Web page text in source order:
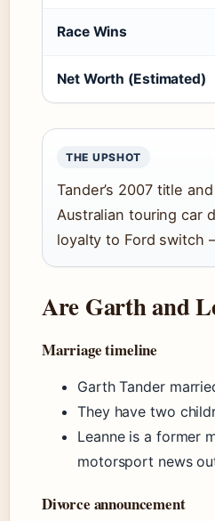
Race Wins
Net Worth (Estimated)
THE UPSHOT
Tander’s 2007 title
Australian touring car
loyalty to Ford switch
Are Garth and
Marriage timeline
Garth Tander
They have two
Leanne is a former
motorsport news
Divorce announcement